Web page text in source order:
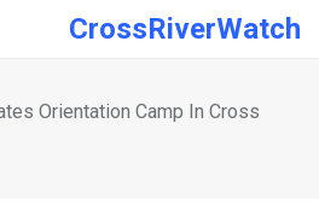
CrossRiverWatch
Orientation Camp In Cross